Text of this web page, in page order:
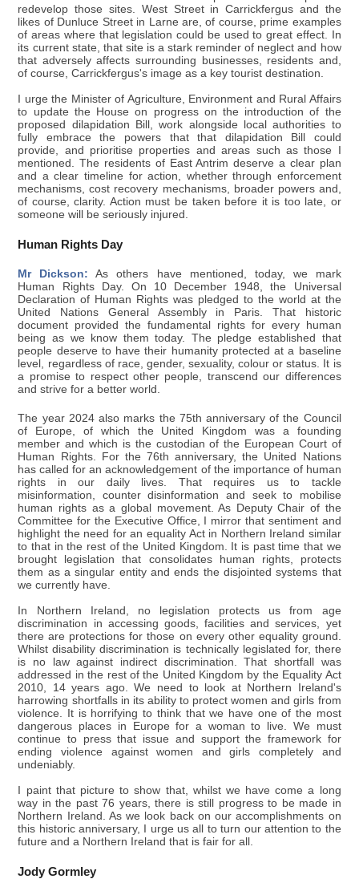
redevelop those sites. West Street in Carrickfergus and the
likes of Dunluce Street in Larne are, of course, prime examples
of areas where that legislation could be used to great effect. In
its current state, that site is a stark reminder of neglect and how
that adversely affects surrounding businesses, residents and,
of course, Carrickfergus's image as a key tourist destination.
I urge the Minister of Agriculture, Environment and Rural Affairs
to update the House on progress on the introduction of the
proposed dilapidation Bill, work alongside local authorities to
fully embrace the powers that that dilapidation Bill could
provide, and prioritise properties and areas such as those I
mentioned. The residents of East Antrim deserve a clear plan
and a clear timeline for action, whether through enforcement
mechanisms, cost recovery mechanisms, broader powers and,
of course, clarity. Action must be taken before it is too late, or
someone will be seriously injured.
Human Rights Day
Mr Dickson: As others have mentioned, today, we mark
Human Rights Day. On 10 December 1948, the Universal
Declaration of Human Rights was pledged to the world at the
United Nations General Assembly in Paris. That historic
document provided the fundamental rights for every human
being as we know them today. The pledge established that
people deserve to have their humanity protected at a baseline
level, regardless of race, gender, sexuality, colour or status. It is
a promise to respect other people, transcend our differences
and strive for a better world.
The year 2024 also marks the 75th anniversary of the Council
of Europe, of which the United Kingdom was a founding
member and which is the custodian of the European Court of
Human Rights. For the 76th anniversary, the United Nations
has called for an acknowledgement of the importance of human
rights in our daily lives. That requires us to tackle
misinformation, counter disinformation and seek to mobilise
human rights as a global movement. As Deputy Chair of the
Committee for the Executive Office, I mirror that sentiment and
highlight the need for an equality Act in Northern Ireland similar
to that in the rest of the United Kingdom. It is past time that we
brought legislation that consolidates human rights, protects
them as a singular entity and ends the disjointed systems that
we currently have.
In Northern Ireland, no legislation protects us from age
discrimination in accessing goods, facilities and services, yet
there are protections for those on every other equality ground.
Whilst disability discrimination is technically legislated for, there
is no law against indirect discrimination. That shortfall was
addressed in the rest of the United Kingdom by the Equality Act
2010, 14 years ago. We need to look at Northern Ireland's
harrowing shortfalls in its ability to protect women and girls from
violence. It is horrifying to think that we have one of the most
dangerous places in Europe for a woman to live. We must
continue to press that issue and support the framework for
ending violence against women and girls completely and
undeniably.
I paint that picture to show that, whilst we have come a long
way in the past 76 years, there is still progress to be made in
Northern Ireland. As we look back on our accomplishments on
this historic anniversary, I urge us all to turn our attention to the
future and a Northern Ireland that is fair for all.
Jody Gormley